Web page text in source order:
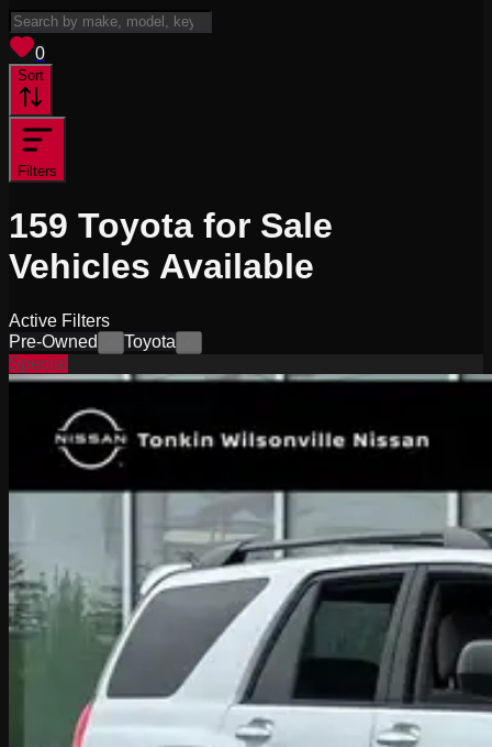
0
Sort
Filters
159 Toyota for Sale
Vehicles Available
Active Filters
Pre-Owned
Toyota
Special